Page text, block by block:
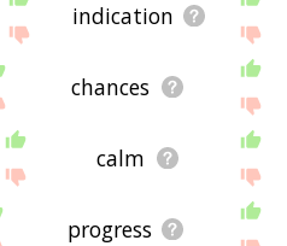
indication
chances
calm
progress